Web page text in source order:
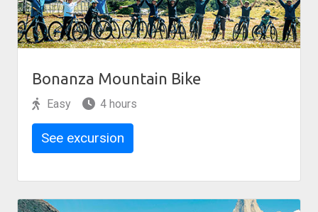
Bonanza Mountain Bike
Easy 4 hours
See excursion